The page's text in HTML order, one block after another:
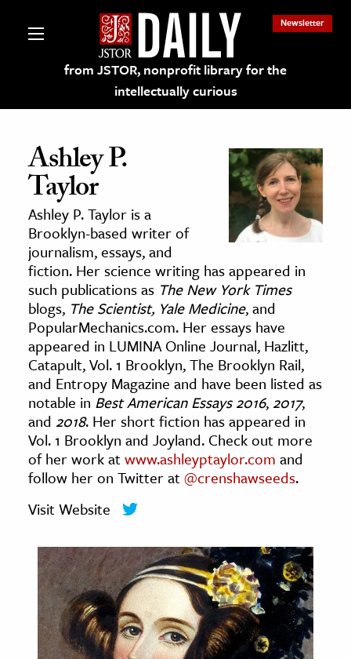
from JSTOR, nonprofit library for the
intellectually curious
Newsletter
on JSTOR
and Learning Resources
& Culture
History
Media
& Literature
Arts
& Society
& History
& Government
History
Ashley P.
Taylor
Ashley P. Taylor is a
Brooklyn-based writer of
journalism, essays, and
fiction. Her science writing has appeared in
such publications as The New York Times
blogs, The Scientist, Yale Medicine, and
PopularMechanics.com. Her essays have
appeared in LUMINA Online Journal, Hazlitt,
Catapult, Vol. 1 Brooklyn, The Brooklyn Rail,
and Entropy Magazine and have been listed as
notable in Best American Essays 2016, 2017,
and 2018. Her short fiction has appeared in
Vol. 1 Brooklyn and Joyland. Check out more
of her work atwww.ashleyptaylor.com and
follow her on Twitter at@crenshawseeds.
Visit Website